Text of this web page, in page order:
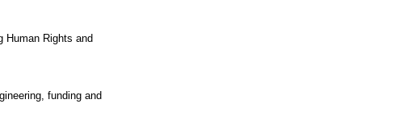
Human Rights and
funding and